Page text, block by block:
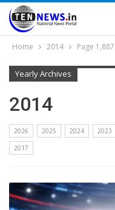
Home 2014 Page 1,887
Yearly Archives
2014
2026 2025 2024 2023
2017